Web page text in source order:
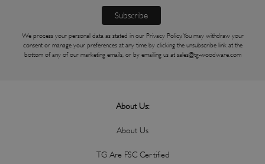
We process your personal data as stated in our Privacy Policy. You may withdraw your
consent or manage your preferences at any time by clicking the unsubscribe link at the
bottom of any of our marketing emails, or by emailing us at sales@tg-woodware.com
About Us:
About Us
TG Are FSC Certified